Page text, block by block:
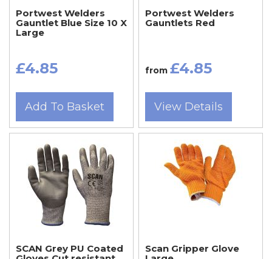
Portwest Welders
Gauntlet Blue Size 10 X
Large
£4.85
Add To Basket
Portwest Welders
Gauntlets Red
from £4.85
View Details
SCAN Grey PU Coated
Scan Gripper Glove